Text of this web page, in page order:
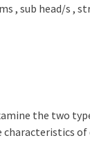
, sub head/s ,
the two